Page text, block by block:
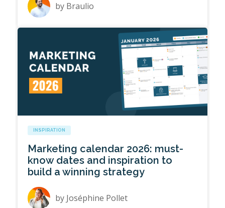
by Braulio
INSPIRATION
Marketing calendar 2026: must-
know dates and inspiration to
build a winning strategy
by Joséphine Pollet